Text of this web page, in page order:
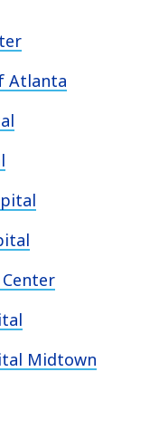
Atlanta
Midtown